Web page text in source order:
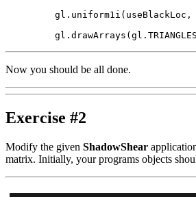
gl.uniform1i(useBlackLoc,
Now you should be all done.
Exercise #2
Modify the given ShadowShear
matrix. Initially, your programs objects